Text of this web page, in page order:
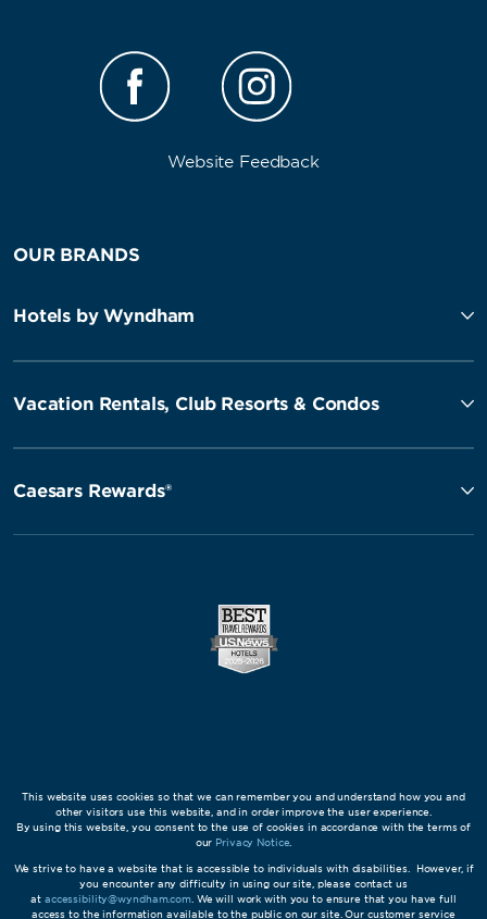
Website Feedback
OUR BRANDS
Hotels by Wyndham
Vacation Rentals, Club Resorts & Condos
Caesars Rewards®
This website uses cookies so that we can remember you and understand how you and
other visitors use this website, and in order improve the user experience.
By using this website, you consent to the use of cookies in accordance with the terms of
our Privacy Notice
We strive to have a website that is accessible to individuals with disabilities. However, if
you encounter any difficulty in using our site, please contact us
at accessibility@wyndham.com. We will work with you to ensure that you have full
access to the information available to the public on our site. Our customer service